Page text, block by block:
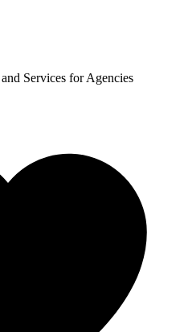
Services for Agencies